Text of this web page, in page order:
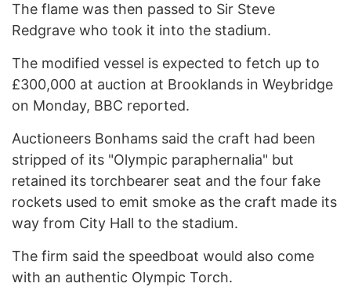
The flame was then passed to Sir Steve
Redgrave who took it into the stadium.
The modified vessel is expected to fetch up to
£300,000 at auction at Brooklands in Weybridge
on Monday, BBC reported.
Auctioneers Bonhams said the craft had been
stripped of its "Olympic paraphernalia" but
retained its torchbearer seat and the four fake
rockets used to emit smoke as the craft made its
way from City Hall to the stadium.
The firm said the speedboat would also come
with an authentic Olympic Torch.